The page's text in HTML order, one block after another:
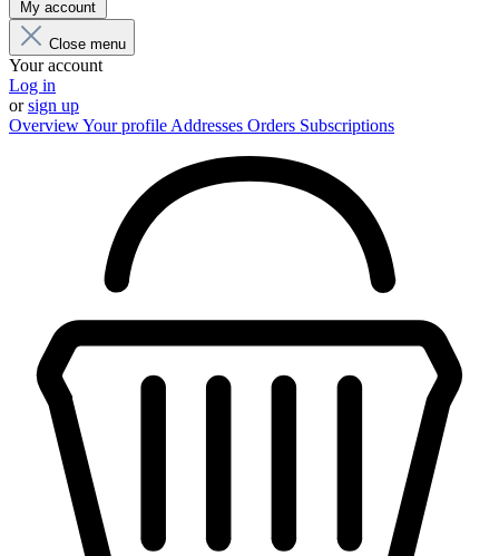
My account
Close menu
Your account
Log in
orsign up
OverviewYour profile Addresses Orders Subscriptions